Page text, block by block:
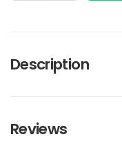
Description
Reviews